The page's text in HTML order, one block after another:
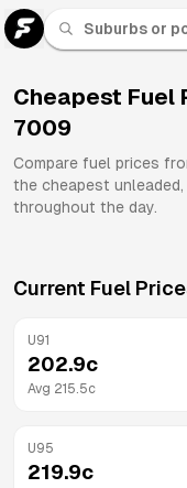
Cheapest Fuel
7009
Compare fuel prices
the cheapest unleaded,
throughout the day.
Current Fuel
U91
202.9c
Avg 215.5c
U95
219.9c